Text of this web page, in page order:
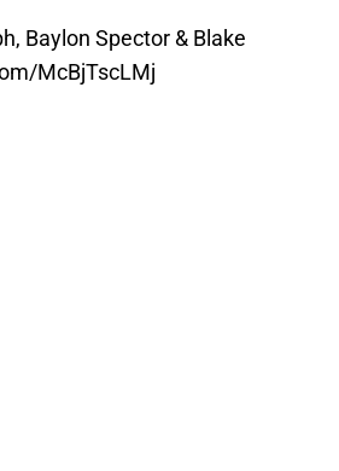
Baylon Spector & Blake
McBjTscLMj